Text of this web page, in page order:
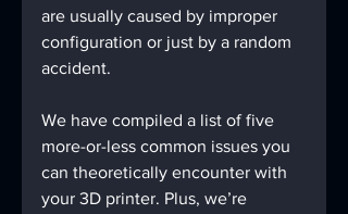
are usually caused by improper
configuration or just by a random
accident.
We have compiled a list of five
more-or-less common issues you
can theoretically encounter with
your 3D printer. Plus, we’re